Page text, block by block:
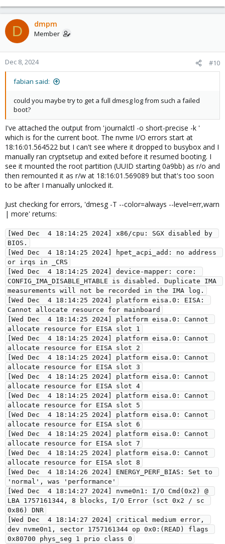
D dmpm
Member
Dec 8, 2024 #10
fabian said:
could you maybe try to get a full dmesg log from such a failed
boot?
I've attached the output from 'journalctl -o short-precise -k '
which is for the current boot. The nvme I/O errors start at
18:16:01.564522 but I can't see where it dropped to busybox and I
manually ran cryptsetup and exited before it resumed booting. I
see it mounted the root partition (UUID starting 0a9bb) as r/o and
then remounted it as r/w at 18:16:01.569089 but that's too soon
to be after I manually unlocked it.
Just checking for errors, 'dmesg -T --color=always --level=err,warn
| more' returns:
[Wed Dec  4 18:14:25 2024] x86/cpu: SGX disabled by
BIOS.
[Wed Dec  4 18:14:25 2024] hpet_acpi_add: no address
or irqs in _CRS
[Wed Dec  4 18:14:25 2024] device-mapper: core:
CONFIG_IMA_DISABLE_HTABLE is disabled. Duplicate IMA
measurements will not be recorded in the IMA log.
[Wed Dec  4 18:14:25 2024] platform eisa.0: EISA:
Cannot allocate resource for mainboard
[Wed Dec  4 18:14:25 2024] platform eisa.0: Cannot
allocate resource for EISA slot 1
[Wed Dec  4 18:14:25 2024] platform eisa.0: Cannot
allocate resource for EISA slot 2
[Wed Dec  4 18:14:25 2024] platform eisa.0: Cannot
allocate resource for EISA slot 3
[Wed Dec  4 18:14:25 2024] platform eisa.0: Cannot
allocate resource for EISA slot 4
[Wed Dec  4 18:14:25 2024] platform eisa.0: Cannot
allocate resource for EISA slot 5
[Wed Dec  4 18:14:25 2024] platform eisa.0: Cannot
allocate resource for EISA slot 6
[Wed Dec  4 18:14:25 2024] platform eisa.0: Cannot
allocate resource for EISA slot 7
[Wed Dec  4 18:14:25 2024] platform eisa.0: Cannot
allocate resource for EISA slot 8
[Wed Dec  4 18:14:26 2024] ENERGY_PERF_BIAS: Set to
'normal', was 'performance'
[Wed Dec  4 18:14:27 2024] nvme0n1: I/O Cmd(0x2) @
LBA 1757161344, 8 blocks, I/O Error (sct 0x2 / sc
0x86) DNR
[Wed Dec  4 18:14:27 2024] critical medium error,
dev nvme0n1, sector 1757161344 op 0x0:(READ) flags
0x80700 phys_seg 1 prio class 0